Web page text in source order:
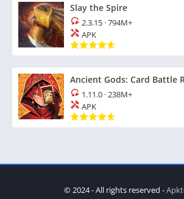
Slay the Spire
2.3.15 ·794M+
APK
Ancient Gods: Card Battle
1.11.0 ·238M+
APK
© 2024 - All rights reserved -